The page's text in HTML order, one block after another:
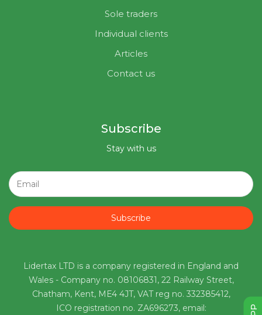
Sole traders
Individual clients
Articles
Contact us
Subscribe
Stay with us
Subscribe
Lidertax LTD is a company registered in England and
Wales - Company no. 08106831, 22 Railway Street,
Chatham, Kent, ME4 4JT, VAT reg no. 332385412,
ICO registration no. ZA696273, email: